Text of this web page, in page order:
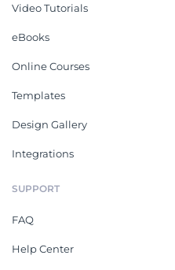
Video Tutorials
eBooks
Online Courses
Templates
Design Gallery
Integrations
SUPPORT
FAQ
Help Center